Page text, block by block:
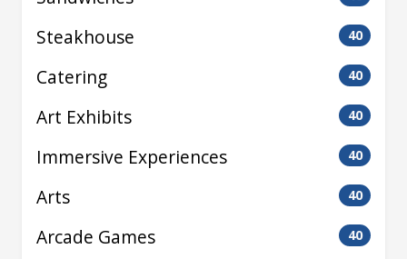
Steakhouse 40
Catering 40
Art Exhibits 40
Immersive Experiences 40
Arts 40
Arcade Games 40